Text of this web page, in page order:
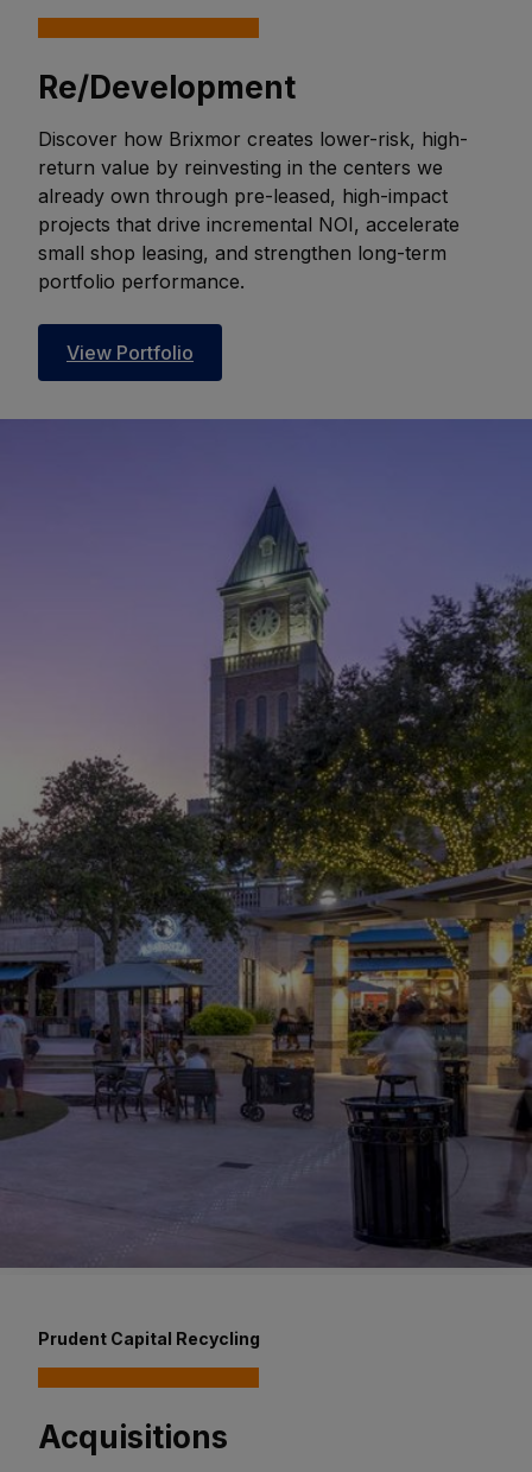
Re/Development
Discover how Brixmor creates lower-risk, high-
return value by reinvesting in the centers we
already own through pre-leased, high-impact
projects that drive incremental NOI, accelerate
small shop leasing, and strengthen long-term
portfolio performance.
View Portfolio
Prudent Capital Recycling
Acquisitions